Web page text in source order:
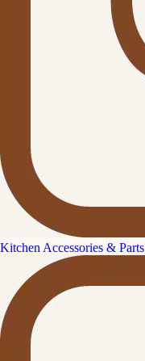
Kitchen Accessories & Parts